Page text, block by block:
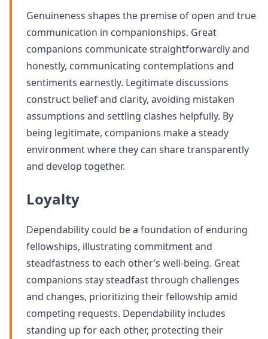
Genuineness shapes the premise of open and true
communication in companionships. Great
companions communicate straightforwardly and
honestly, communicating contemplations and
sentiments earnestly. Legitimate discussions
construct belief and clarity, avoiding mistaken
assumptions and settling clashes helpfully. By
being legitimate, companions make a steady
environment where they can share transparently
and develop together.
Loyalty
Dependability could be a foundation of enduring
fellowships, illustrating commitment and
steadfastness to each other’s well-being. Great
companions stay steadfast through challenges
and changes, prioritizing their fellowship amid
competing requests. Dependability includes
standing up for each other, protecting their